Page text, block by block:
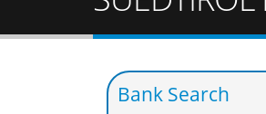
Bank Search